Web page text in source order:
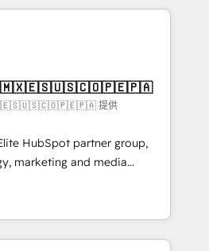
from 15+ different CRMs
pages ✨ CS: Clients
& +751% new visitors for a
✨ CS: 415% conversion
leaders:
Impact Award 🏆
Leader 🏆 Finalist: HubSpot
🌟 Accreditations: CRM
Content Experience, CRM
Integration
提供
HubSpot partner group,
marketing and media
7 countries. Born in Chile,
with international reach to
through technology, creativity,